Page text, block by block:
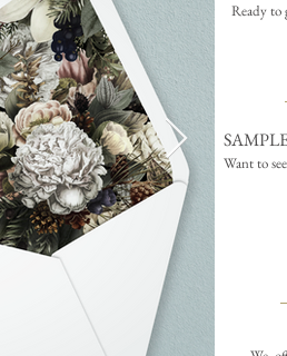
Ready to
Want to